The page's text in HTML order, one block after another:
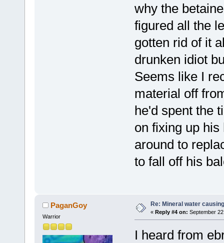
why the
figured all the
gotten rid of it
drunken idiot
Seems like I
material off
he'd spent the
on fixing up
around to
to fall off his
PaganGoy
Warrior
Re: Mineral water
« Reply #4 on: September
I heard from